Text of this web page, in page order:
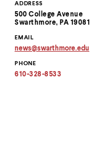
Contact
Information
ADDRESS
500 College Avenue
Swarthmore, PA 19081
EMAIL
news@swarthmore.edu
email
address
PHONE
610-328-8533